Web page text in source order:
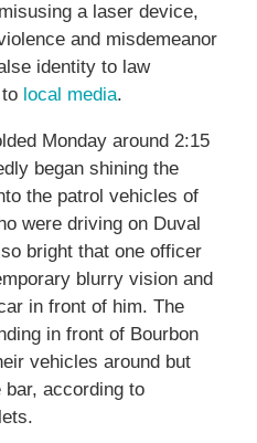
a laser device,
and misdemeanor
identity to law
local media.
Monday around 2:15
began shining the
the patrol vehicles of
were driving on Duval
bright that one officer
blurry vision and
in front of him. The
in front of Bourbon
vehicles around but
according to